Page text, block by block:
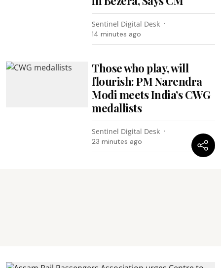
Sentinel Digital Desk
14 minutes ago
Those who play, will
flourish: PM Narendra
Modi meets India’s CWG
medallists
Sentinel Digital Desk
23 minutes ago